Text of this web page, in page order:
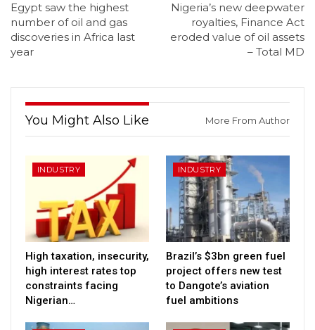
Egypt saw the highest
number of oil and gas
discoveries in Africa last
year
Nigeria’s new deepwater
royalties, Finance Act
eroded value of oil assets
– Total MD
You Might Also Like More From Author
INDUSTRY
High taxation, insecurity,
high interest rates top
constraints facing
Nigerian…
INDUSTRY
Brazil’s $3bn green fuel
project offers new test
to Dangote’s aviation
fuel ambitions